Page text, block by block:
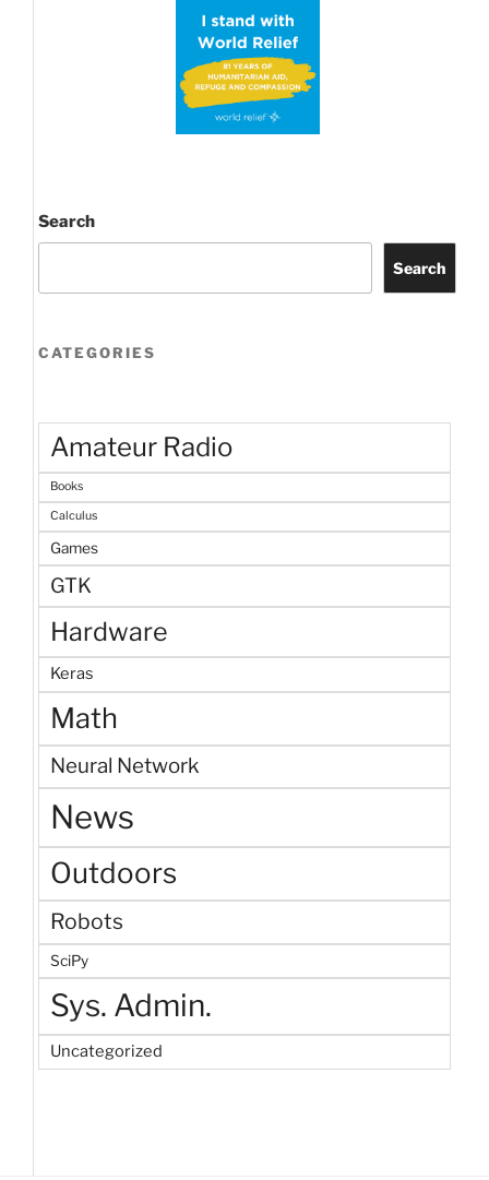
Search
Search
CATEGORIES
Amateur Radio
Books
Calculus
Games
GTK
Hardware
Keras
Math
Neural Network
News
Outdoors
Robots
SciPy
Sys. Admin.
Uncategorized